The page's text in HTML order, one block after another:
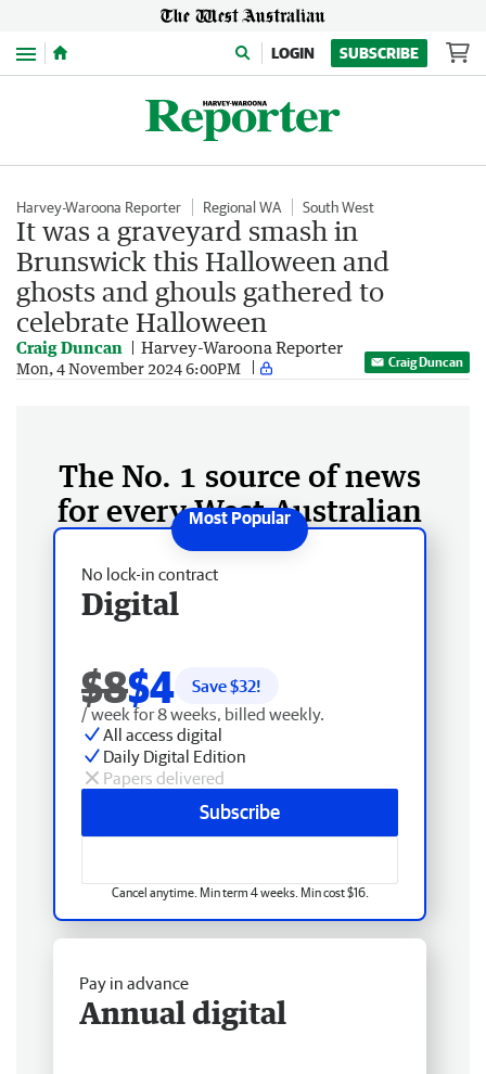
Menu LOGIN SUBSCRIBE
Harvey-Waroona Reporter Regional WA South West
It was a graveyard smash in
Brunswick this Halloween and
ghosts and ghouls gathered to
celebrate Halloween
Craig Duncan Harvey-Waroona Reporter
Mon, 4 November 2024 6:00PM Craig Duncan
The No. 1 source of news
for every West Australian
No lock-in contract
Digital
$8$4 Save $32!
/ week for 8 weeks, billed weekly.
All access digital
Daily Digital Edition
Papers delivered
Subscribe
Cancel anytime. Min term 4 weeks. Min cost $16.
Pay in advance
Annual digital